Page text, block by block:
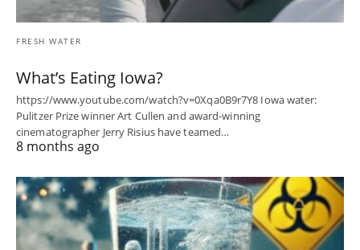
FRESH WATER
What’s Eating Iowa?
https://www.youtube.com/watch?v=0Xqa0B9r7Y8 Iowa water:
Pulitzer Prize winner Art Cullen and award-winning
cinematographer Jerry Risius have teamed…
8 months ago